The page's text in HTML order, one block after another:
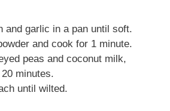
and garlic in a pan until soft.
and cook for 1 minute.
peas and coconut milk,
minutes.
until wilted.